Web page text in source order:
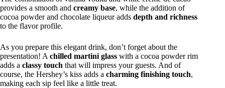
provides a smooth and creamy base, while the addition of
cocoa powder and chocolate liqueur adds depth and richness
to the flavor profile.
As you prepare this elegant drink, don’t forget about the
presentation! A chilled martini glass with a cocoa powder rim
adds a classy touch that will impress your guests. And of
course, the Hershey’s kiss adds a charming finishing touch,
making each sip feel like a little treat.